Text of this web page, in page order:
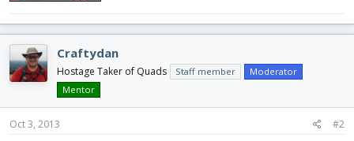
Craftydan
Hostage Taker of Quads Staff member
Moderator
Mentor
Oct 3, 2013 #2